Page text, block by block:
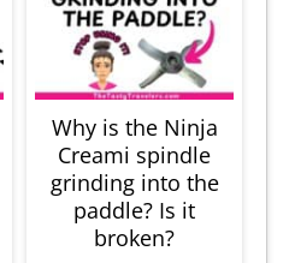
Why is the Ninja
Creami spindle
grinding into the
paddle? Is it
broken?